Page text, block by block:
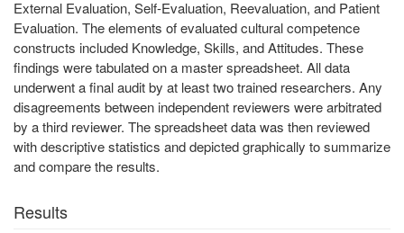
External Evaluation, Self-Evaluation, Reevaluation, and Patient
Evaluation. The elements of evaluated cultural competence
constructs included Knowledge, Skills, and Attitudes. These
findings were tabulated on a master spreadsheet. All data
underwent a final audit by at least two trained researchers. Any
disagreements between independent reviewers were arbitrated
by a third reviewer. The spreadsheet data was then reviewed
with descriptive statistics and depicted graphically to summarize
and compare the results.
Results